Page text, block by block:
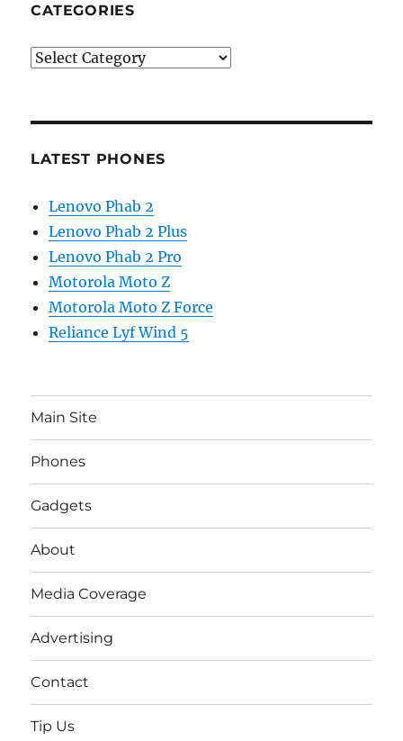
CATEGORIES
Categories
LATEST PHONES
Lenovo Phab 2
Lenovo Phab 2 Plus
Lenovo Phab 2 Pro
Motorola Moto Z
Motorola Moto Z Force
Reliance Lyf Wind 5
Main Site
Phones
Gadgets
About
Media Coverage
Advertising
Contact
Tip Us